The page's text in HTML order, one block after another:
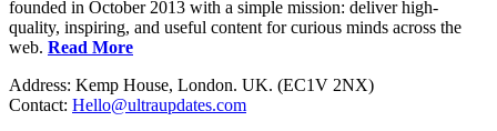
founded in October 2013 with a simple mission: deliver high-
quality, inspiring, and useful content for curious minds across the
web. Read More
Address: Kemp House, London. UK. (EC1V 2NX)
Contact: Hello@ultraupdates.com